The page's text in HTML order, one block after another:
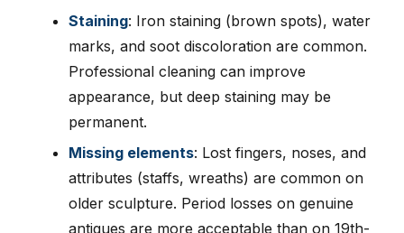
Staining: Iron staining (brown spots), water
marks, and soot discoloration are common.
Professional cleaning can improve
appearance, but deep staining may be
permanent.
Missing elements: Lost fingers, noses, and
attributes (staffs, wreaths) are common on
older sculpture. Period losses on genuine
antiques are more acceptable than on 19th-